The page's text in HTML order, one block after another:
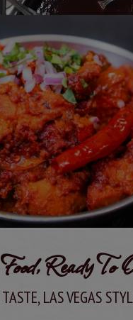
Ready To
LAS VEGAS